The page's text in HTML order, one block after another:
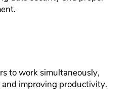
to work ​simultaneously,
improving productivity.